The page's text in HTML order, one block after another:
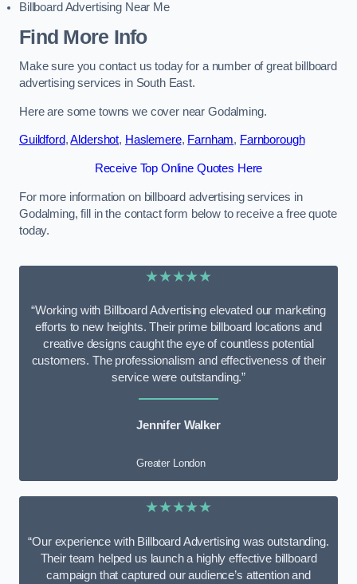
Billboard Advertising Near Me
Find More Info
Make sure you contact us today for a number of great billboard
advertising services in South East.
Here are some towns we cover near Godalming.
Guildford,Aldershot, Haslemere, Farnham, Farnborough
Receive Top Online Quotes Here
For more information on billboard advertising services in
Godalming, fill in the contact form below to receive a free quote
today.
★★★★★
“Working with Billboard Advertising elevated our marketing
efforts to new heights. Their prime billboard locations and
creative designs caught the eye of countless potential
customers. The professionalism and effectiveness of their
service were outstanding.”
Jennifer Walker
Greater London
★★★★★
“Our experience with Billboard Advertising was outstanding.
Their team helped us launch a highly effective billboard
campaign that captured our audience’s attention and